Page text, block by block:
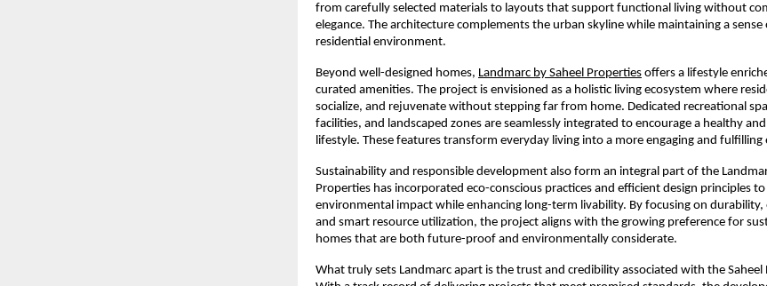
from carefully selected materials to layouts that support functional living without
elegance. The architecture complements the urban skyline while maintaining a
residential environment.
Beyond well-designed homes, Landmarc by Saheel Properties offers a lifestyle
curated amenities. The project is envisioned as a holistic living ecosystem where
socialize, and rejuvenate without stepping far from home. Dedicated recreational
facilities, and landscaped zones are seamlessly integrated to encourage a healthy
lifestyle. These features transform everyday living into a more engaging and fulfilling
Sustainability and responsible development also form an integral part of the
Properties has incorporated eco-conscious practices and efficient design principles
environmental impact while enhancing long-term livability. By focusing on durability,
and smart resource utilization, the project aligns with the growing preference for
homes that are both future-proof and environmentally considerate.
What truly sets Landmarc apart is the trust and credibility associated with the Saheel